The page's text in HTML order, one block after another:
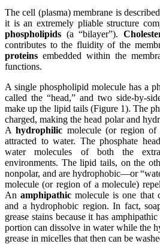
The cell (plasma) membrane is
it is an extremely pliable structure
phospholipids (a “bilayer”).
contributes to the fluidity of the
proteins embedded within the
functions.
A single phospholipid molecule has a
called the “head,” and two side-by-
make up the lipid tails (Figure 1). The
charged, making the head polar and
Ahydrophilic molecule (or region
attracted to water. The phosphate
water molecules of both the
environments. The lipid tails, on the
nonpolar, and are hydrophobic—or
molecule (or region of a molecule)
Anamphipathic molecule is one that
and a hydrophobic region. In fact,
grease stains because it has
portion can dissolve in water while the
grease in micelles that then can be